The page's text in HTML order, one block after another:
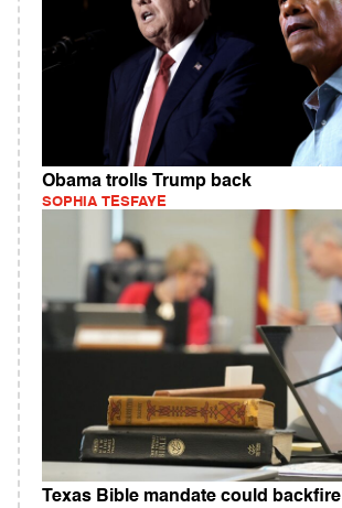
Obama trolls Trump back
SOPHIA TESFAYE
Texas Bible mandate could backfire